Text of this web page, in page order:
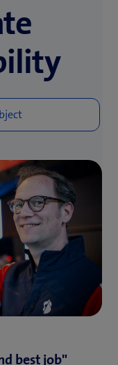
best job"